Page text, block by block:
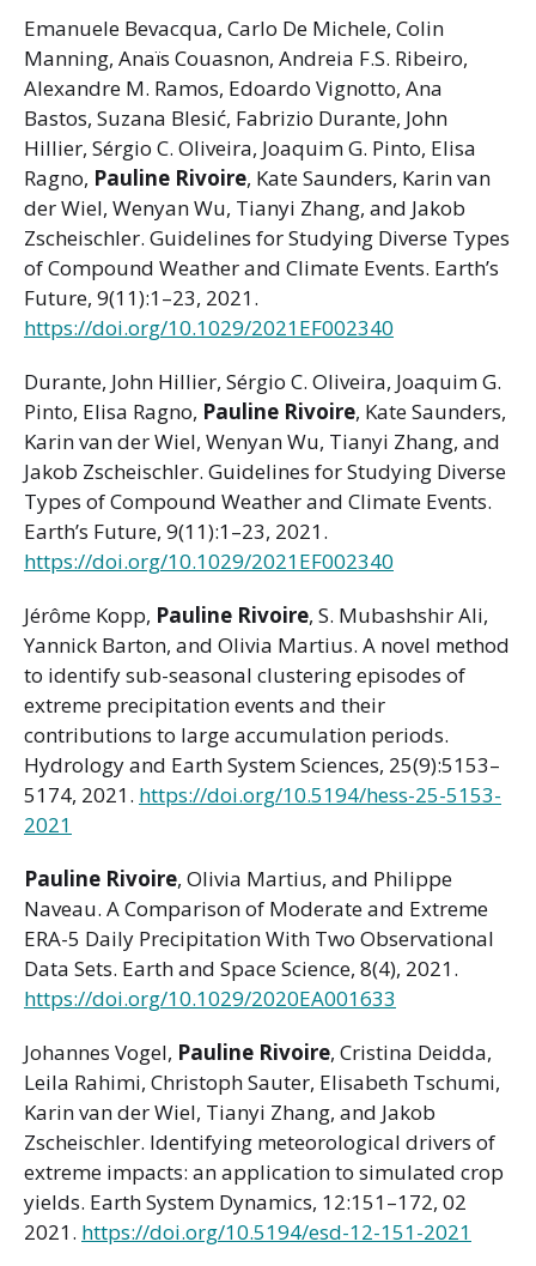
Emanuele Bevacqua, Carlo De Michele, Colin
Manning, Anaïs Couasnon, Andreia F.S. Ribeiro,
Alexandre M. Ramos, Edoardo Vignotto, Ana
Bastos, Suzana Blesić, Fabrizio Durante, John
Hillier, Sérgio C. Oliveira, Joaquim G. Pinto, Elisa
Ragno, Pauline Rivoire, Kate Saunders, Karin van
der Wiel, Wenyan Wu, Tianyi Zhang, and Jakob
Zscheischler. Guidelines for Studying Diverse Types
of Compound Weather and Climate Events. Earth’s
Future, 9(11):1–23, 2021.
https://doi.org/10.1029/2021EF002340
Durante, John Hillier, Sérgio C. Oliveira, Joaquim G.
Pinto, Elisa Ragno, Pauline Rivoire, Kate Saunders,
Karin van der Wiel, Wenyan Wu, Tianyi Zhang, and
Jakob Zscheischler. Guidelines for Studying Diverse
Types of Compound Weather and Climate Events.
Earth’s Future, 9(11):1–23, 2021.
https://doi.org/10.1029/2021EF002340
Jérôme Kopp, Pauline Rivoire, S. Mubashshir Ali,
Yannick Barton, and Olivia Martius. A novel method
to identify sub-seasonal clustering episodes of
extreme precipitation events and their
contributions to large accumulation periods.
Hydrology and Earth System Sciences, 25(9):5153–
5174, 2021. https://doi.org/10.5194/hess-25-5153-
2021
Pauline Rivoire, Olivia Martius, and Philippe
Naveau. A Comparison of Moderate and Extreme
ERA-5 Daily Precipitation With Two Observational
Data Sets. Earth and Space Science, 8(4), 2021.
https://doi.org/10.1029/2020EA001633
Johannes Vogel, Pauline Rivoire, Cristina Deidda,
Leila Rahimi, Christoph Sauter, Elisabeth Tschumi,
Karin van der Wiel, Tianyi Zhang, and Jakob
Zscheischler. Identifying meteorological drivers of
extreme impacts: an application to simulated crop
yields. Earth System Dynamics, 12:151–172, 02
2021. https://doi.org/10.5194/esd-12-151-2021